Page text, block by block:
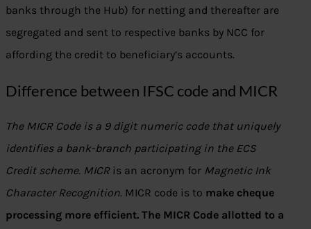
banks through the Hub) for netting and thereafter are
segregated and sent to respective banks by NCC for
affording the credit to beneficiary’s accounts.
Difference between IFSC code and MICR
The MICR Code is a 9 digit numeric code that uniquely
identifies a bank-branch participating in the ECS
Credit scheme. MICRis an acronym for Magnetic Ink
Character Recognition. MICR code is to make cheque
processing more efficient. The MICR Code allotted to a